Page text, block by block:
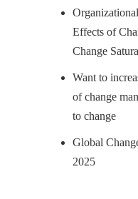
Effects of
Change
Want to
of change
to change
Global
2025